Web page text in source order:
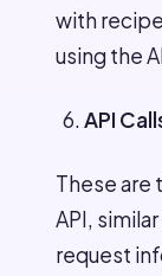
with
using the
API
These are
API,
request